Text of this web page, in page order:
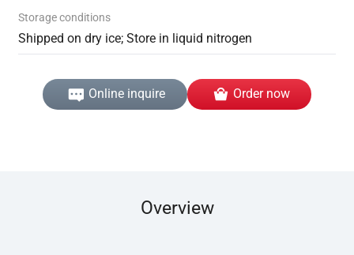
Storage conditions
Shipped on dry ice; Store in liquid nitrogen
Online inquire Order now
Overview